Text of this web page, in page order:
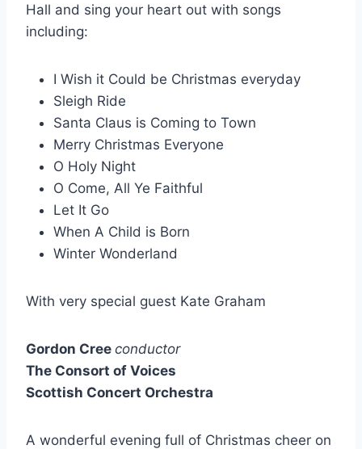
Hall and sing your heart out with songs
including:
I Wish it Could be Christmas everyday
Sleigh Ride
Santa Claus is Coming to Town
Merry Christmas Everyone
O Holy Night
O Come, All Ye Faithful
Let It Go
When A Child is Born
Winter Wonderland
With very special guest Kate Graham
Gordon Cree conductor
The Consort of Voices
Scottish Concert Orchestra
A wonderful evening full of Christmas cheer on